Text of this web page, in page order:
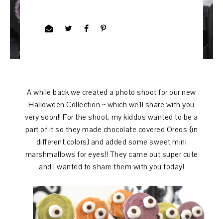
A while back we created a photo shoot for our new
Halloween Collection ~ which we'll share with you
very soon!! For the shoot, my kiddos wanted to be a
part of it so they made chocolate covered Oreos {in
different colors} and added some sweet mini
marshmallows for eyes!! They came out super cute
and I wanted to share them with you today!